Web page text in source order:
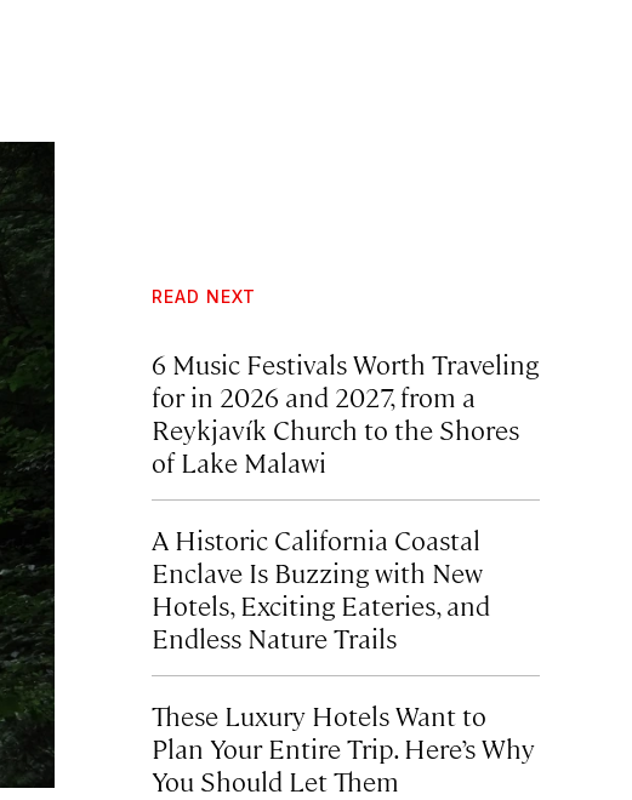
READ NEXT
6 Music Festivals Worth Traveling
for in 2026 and 2027, from a
Reykjavík Church to the Shores
of Lake Malawi
A Historic California Coastal
Enclave Is Buzzing with New
Hotels, Exciting Eateries, and
Endless Nature Trails
These Luxury Hotels Want to
Plan Your Entire Trip. Here’s Why
You Should Let Them